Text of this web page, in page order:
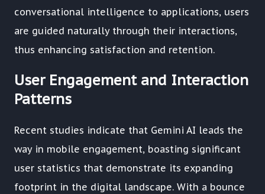
conversational intelligence to applications, users
are guided naturally through their interactions,
thus enhancing satisfaction and retention.
User Engagement and Interaction
Patterns
Recent studies indicate that Gemini AI leads the
way in mobile engagement, boasting significant
user statistics that demonstrate its expanding
footprint in the digital landscape. With a bounce